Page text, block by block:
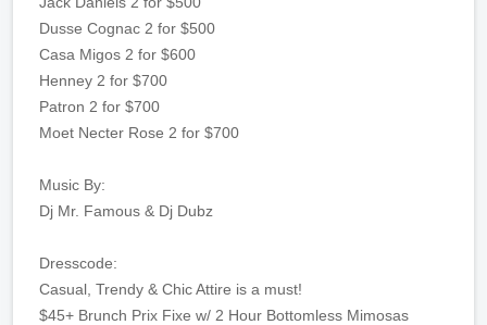
Dusse Cognac 2 for $500
Casa Migos 2 for $600
Henney 2 for $700
Patron 2 for $700
Moet Necter Rose 2 for $700
Music By:
Dj Mr. Famous & Dj Dubz
Dresscode:
Casual, Trendy & Chic Attire is a must!
$45+ Brunch Prix Fixe w/ 2 Hour Bottomless Mimosas